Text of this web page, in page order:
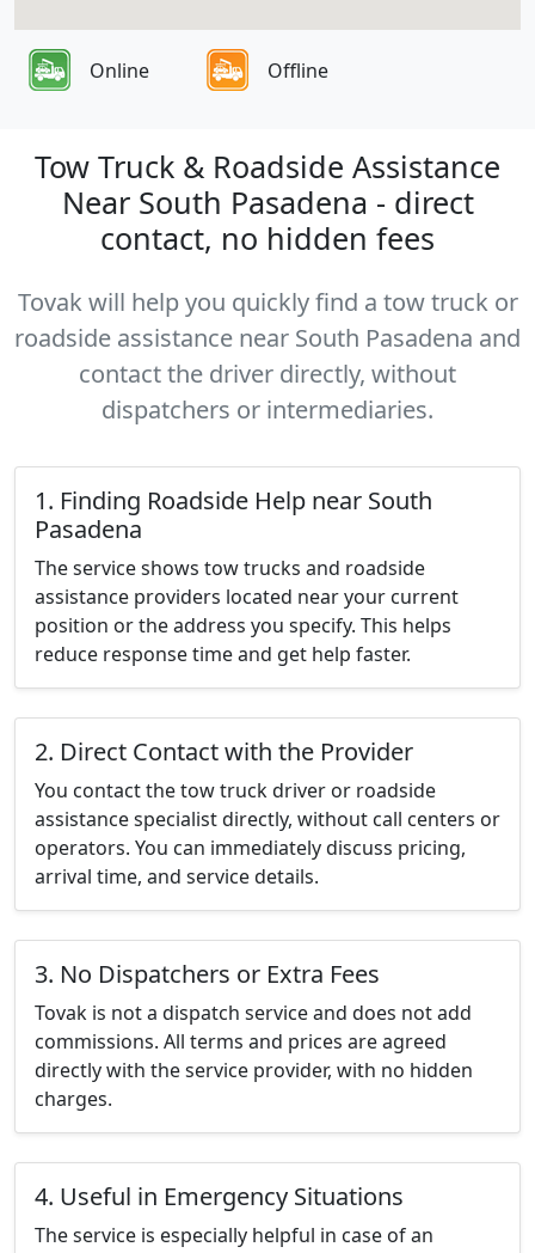
Online Offline
Tow Truck & Roadside Assistance
Near South Pasadena - direct
contact, no hidden fees
Tovak will help you quickly find a tow truck or
roadside assistance near South Pasadena and
contact the driver directly, without
dispatchers or intermediaries.
1. Finding Roadside Help near South
Pasadena
The service shows tow trucks and roadside
assistance providers located near your current
position or the address you specify. This helps
reduce response time and get help faster.
2. Direct Contact with the Provider
You contact the tow truck driver or roadside
assistance specialist directly, without call centers or
operators. You can immediately discuss pricing,
arrival time, and service details.
3. No Dispatchers or Extra Fees
Tovak is not a dispatch service and does not add
commissions. All terms and prices are agreed
directly with the service provider, with no hidden
charges.
4. Useful in Emergency Situations
The service is especially helpful in case of an